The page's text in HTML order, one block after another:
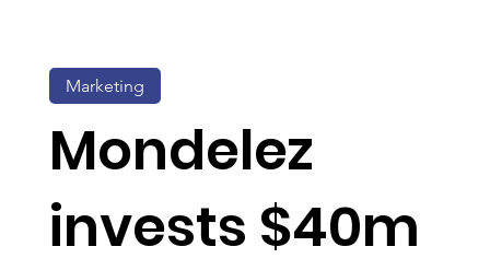
Mondelez
invests $40m
Marketing